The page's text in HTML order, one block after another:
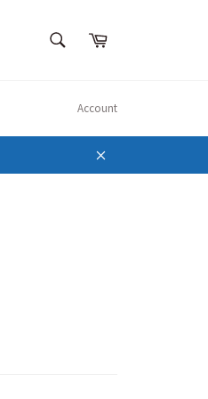
SEARCHCart
Account
Close